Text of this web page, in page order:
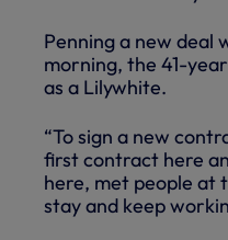
Penning a new deal
morning, the 41-
as a Lilywhite.
“To sign a new
first contract here
here, met people at
stay and keep